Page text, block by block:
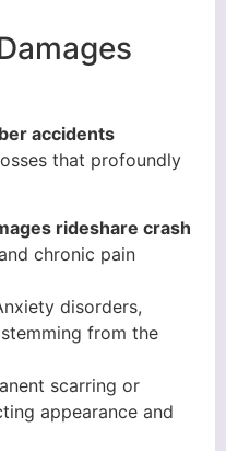
accidents
that profoundly
rideshare crash
chronic pain
disorders,
from the
scarring or
appearance and